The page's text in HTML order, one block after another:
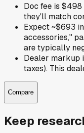
Doc fee is
they'll match
Expect ~$693
accessories,"
are typically
Dealer markup
taxes). This
Compare
Keep